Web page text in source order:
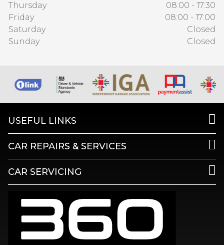
Thursday
08:00 - 17:30
Friday
08:00 - 17:00
Saturday
Closed
Sunday
Closed
USEFUL LINKS
CAR REPAIRS & SERVICES
CAR SERVICING